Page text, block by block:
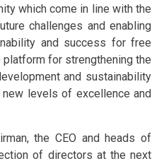
which come in line with the
challenges and enabling
and success for free
for strengthening the
and sustainability
levels of excellence and
the CEO and heads of
of directors at the next